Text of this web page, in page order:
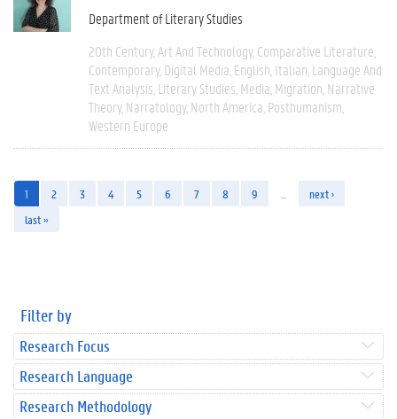
Department of Literary Studies
20th Century Art And Technology Comparative Literature
Contemporary Digital Media English Italian Language And
Text Analysis Literary Studies Media Migration Narrative
Theory Narratology North America Posthumanism
Western Europe
1 2 3 4 5 6 7 8 9
next ›
last »
Filter by
Research Focus
Research Language
Research Methodology